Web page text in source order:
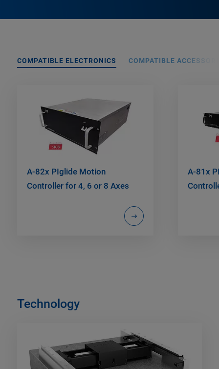
COMPATIBLE ELECTRONICS COMPATIBLE
A-82x PIglide Motion
Controller for 4, 6 or 8 Axes
A-81x
Technology